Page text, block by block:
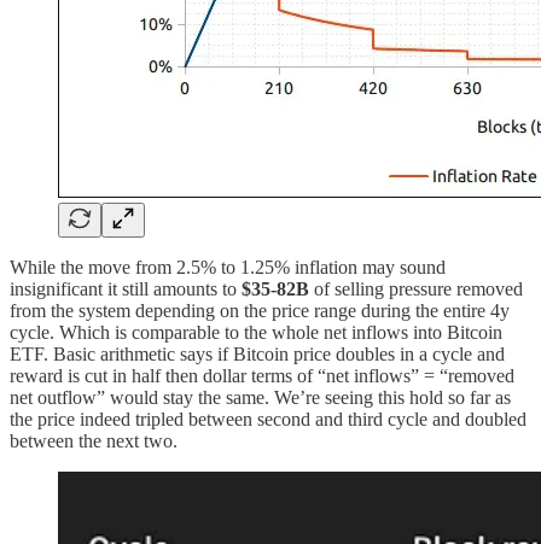
While the move from 2.5% to 1.25% inflation may sound
insignificant it still amounts to $35-82B of selling pressure removed
from the system depending on the price range during the entire 4y
cycle. Which is comparable to the whole net inflows into Bitcoin
ETF. Basic arithmetic says if Bitcoin price doubles in a cycle and
reward is cut in half then dollar terms of “net inflows” = “removed
net outflow” would stay the same. We’re seeing this hold so far as
the price indeed tripled between second and third cycle and doubled
between the next two.